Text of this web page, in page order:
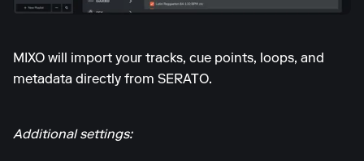
MIXO will import your tracks, cue points, loops, and
metadata directly from SERATO.
Additional settings: